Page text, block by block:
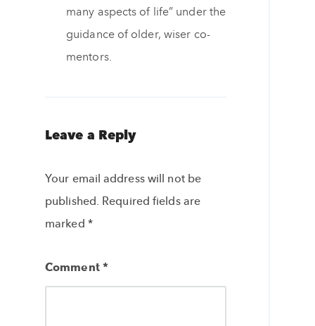
many aspects of life” under the
guidance of older, wiser co-
mentors.
Leave a Reply
Your email address will not be
published. Required fields are
marked *
Comment*